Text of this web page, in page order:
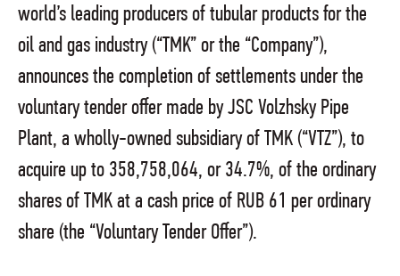
world’s leading producers of tubular products for the
oil and gas industry (“TMK” or the “Company”),
announces the completion of settlements under the
voluntary tender offer made by JSC Volzhsky Pipe
Plant, a wholly-owned subsidiary of TMK (“VTZ”), to
acquire up to 358,758,064, or 34.7%, of the ordinary
shares of TMK at a cash price of RUB 61 per ordinary
share (the “Voluntary Tender Offer”).